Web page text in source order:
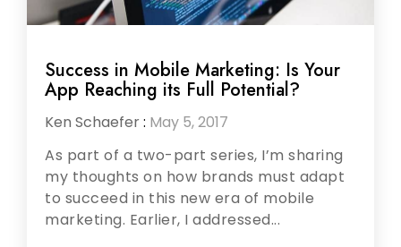
Success in Mobile Marketing: Is Your
App Reaching its Full Potential?
Ken Schaefer: May 5, 2017
As part of a two-part series, I’m sharing
my thoughts on how brands must adapt
to succeed in this new era of mobile
marketing. Earlier, I addressed...